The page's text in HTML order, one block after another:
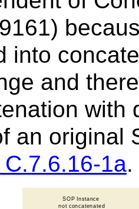
into
and
with
an original
C.7.6.16-1a.